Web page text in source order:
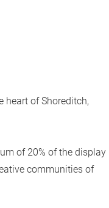
heart of Shoreditch,
of 20% of the display
communities of